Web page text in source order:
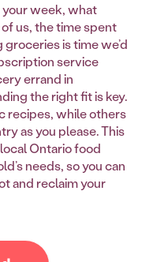
your week, what
us, the time spent
is time we’d
service
errand in
the right fit is key.
recipes, while others
as you please. This
Ontario food
needs, so you can
and reclaim your